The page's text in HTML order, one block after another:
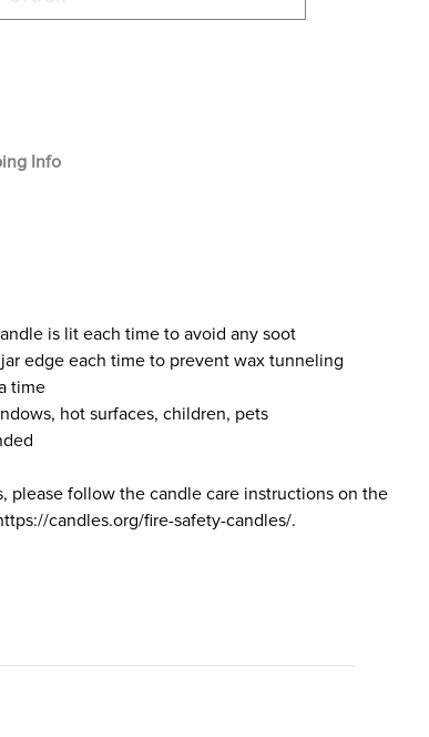
Info
is lit each time to avoid any soot
edge each time to prevent wax tunneling
time
hot surfaces, children, pets
please follow the candle care instructions on the
candles.org/fire-safety-candles/.